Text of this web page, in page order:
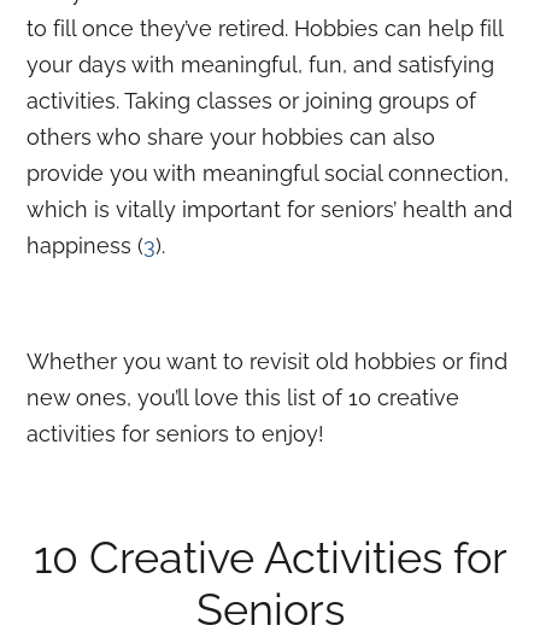
to fill once they’ve retired. Hobbies can help fill
your days with meaningful, fun, and satisfying
activities. Taking classes or joining groups of
others who share your hobbies can also
provide you with meaningful social connection,
which is vitally important for seniors’ health and
happiness (3).
Whether you want to revisit old hobbies or find
new ones, you’ll love this list of 10 creative
activities for seniors to enjoy!
10 Creative Activities for
Seniors